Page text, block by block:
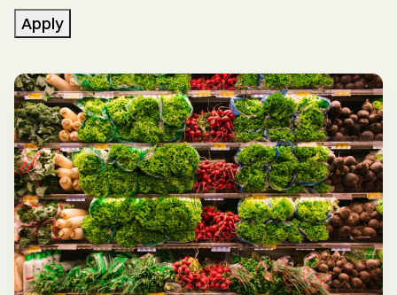
Community Stories
Events
Health News
Healthcare Professionals
Mental Health & Substance Use
Newsletters
Apply